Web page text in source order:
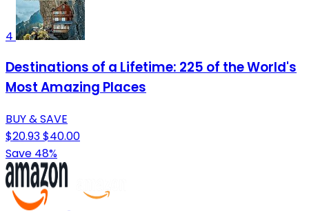
4
Destinations of a Lifetime: 225 of the World's
Most Amazing Places
BUY & SAVE
$20.93$40.00
Save 48%